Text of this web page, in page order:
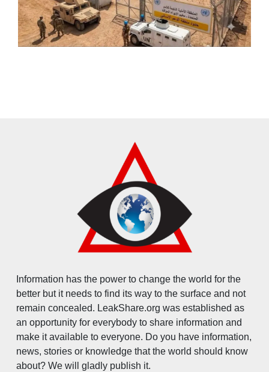
Information has the power to change the world for the
better but it needs to find its way to the surface and not
remain concealed. LeakShare.org was established as
an opportunity for everybody to share information and
make it available to everyone. Do you have information,
news, stories or knowledge that the world should know
about? We will gladly publish it.